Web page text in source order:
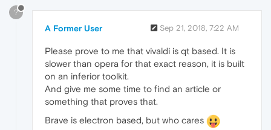
?
A Former User Sep 21, 2018, 7:22 AM
Please prove to me that vivaldi is qt based. It is
slower than opera for that exact reason, it is built
on an inferior toolkit.
And give me some time to find an article or
something that proves that.
Brave is electron based, but who cares